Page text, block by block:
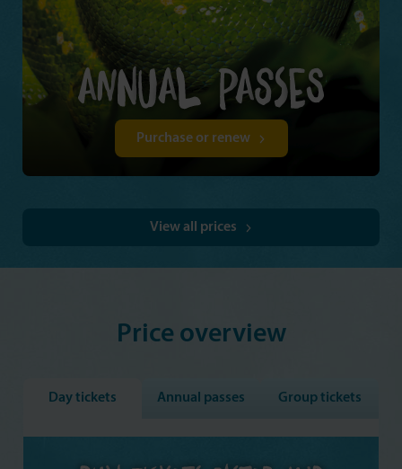
Purchase or renew
View all prices
Price overview
Day tickets Annual passes Group tickets